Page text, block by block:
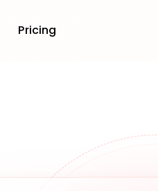
Pricing